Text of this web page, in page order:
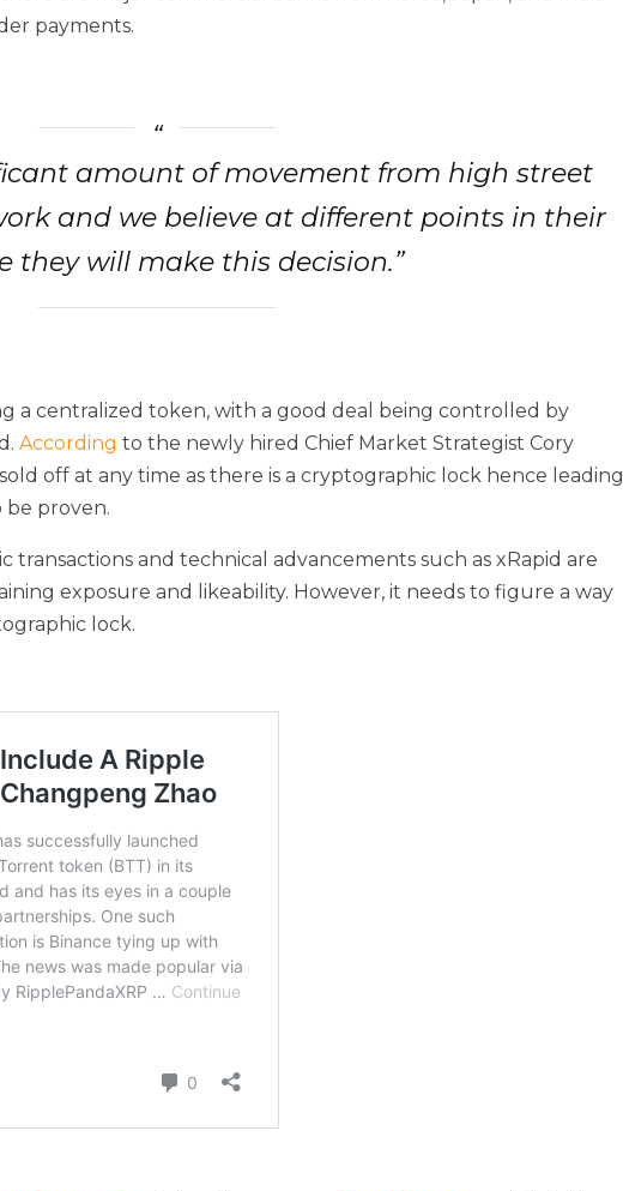
payments.
amount of movement from high street
and we believe at different points in their
they will make this decision.”
a centralized token, with a good deal being controlled by
According to the newly hired Chief Market Strategist Cory
off at any time as there is a cryptographic lock hence leading
be proven.
transactions and technical advancements such as xRapid are
exposure and likeability. However, it needs to figure a way
lock.